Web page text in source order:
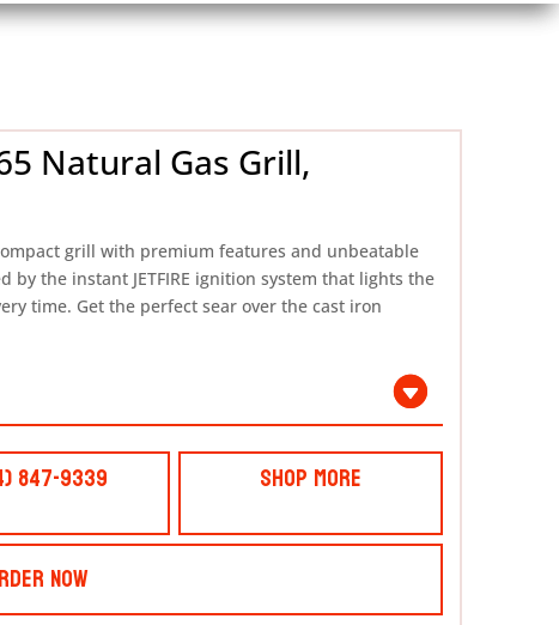
Natural Gas Grill,
grill with premium features and unbeatable
the instant JETFIRE ignition system that lights the
time. Get the perfect sear over the cast iron
847-9339 Shop More
Now